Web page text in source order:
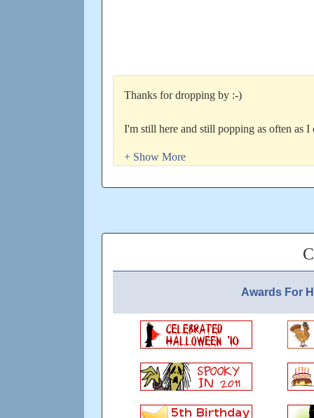
Thanks for dropping by :-)
I'm still here and still popping as often as
Awards For